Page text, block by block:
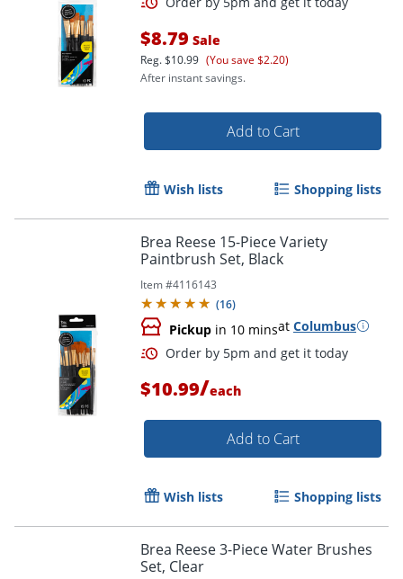
Order by 5pm and get it
$8.79 Sale
Reg.$10.99 (You save $2.20)
After instant savings.
Add to Cart
Wish lists Shopping lists
Brea Reese 15-Piece Variety
Paintbrush Set, Black
Item #4116143
(16)
Pickup in 10 minsat Columbus
Order by 5pm and get it
$10.99/each
Add to Cart
Wish lists Shopping lists
Brea Reese 3-Piece Water Brushes
Set, Clear